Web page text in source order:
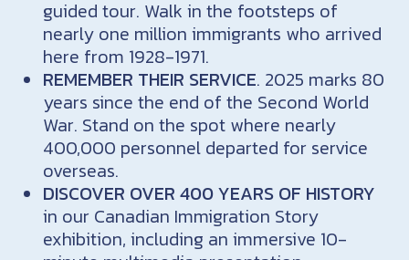
guided tour. Walk in the footsteps of
nearly one million immigrants who arrived
here from 1928-1971.
REMEMBER THEIR SERVICE. 2025 marks 80
years since the end of the Second World
War. Stand on the spot where nearly
400,000 personnel departed for service
overseas.
DISCOVER OVER 400 YEARS OF HISTORY
in our Canadian Immigration Story
exhibition, including an immersive 10-